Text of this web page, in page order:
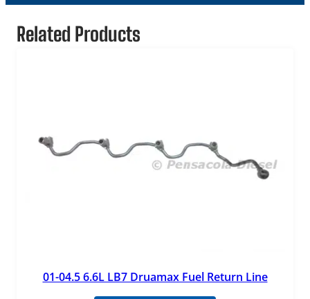
Related Products
01-04.5 6.6L LB7 Druamax Fuel Return Line